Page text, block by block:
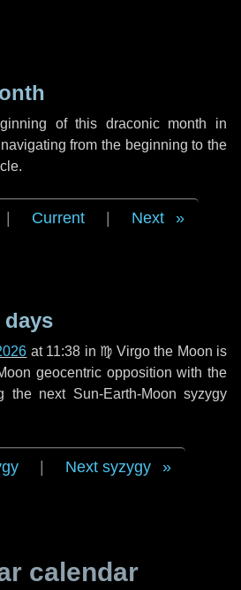
of this draconic month in
from the beginning to the
Current Next
days
at 11:38 in ♍ Virgothe Moon is
geocentric opposition with the
the next Sun-Earth-Moon syzygy
Next syzygy
calendar